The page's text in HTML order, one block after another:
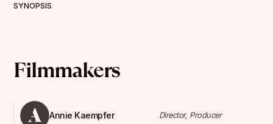
SYNOPSIS
Filmmakers
Annie Kaempfer Director, Producer